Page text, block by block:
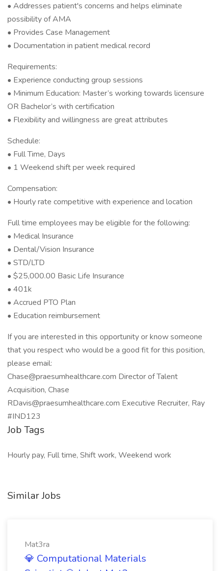
• Addresses patient's concerns and helps eliminate
possibility of AMA
• Provides Case Management
• Documentation in patient medical record
Requirements:
• Experience conducting group sessions
• Minimum Education: Master’s working towards licensure
OR Bachelor’s with certification
• Flexibility and willingness are great attributes
Schedule:
• Full Time, Days
• 1 Weekend shift per week required
Compensation:
• Hourly rate competitive with experience and location
Full time employees may be eligible for the following:
• Medical Insurance
• Dental/Vision Insurance
• STD/LTD
• $25,000.00 Basic Life Insurance
• 401k
• Accrued PTO Plan
• Education reimbursement
If you are interested in this opportunity or know someone
that you respect who would be a good fit for this position,
please email:
Chase@praesumhealthcare.com Director of Talent
Acquisition, Chase
RDavis@praesumhealthcare.com Executive Recruiter, Ray
#IND123
Job Tags
Hourly pay, Full time, Shift work, Weekend work
Similar Jobs
Mat3ra
💎 Computational Materials